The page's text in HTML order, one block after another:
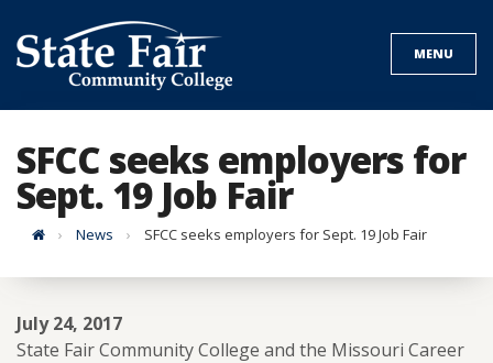
to
content
MENU
SFCC seeks employers for
Sept. 19 Job Fair
HomeNews SFCC seeks employers for Sept. 19 Job Fair
July 24, 2017
State Fair Community College and the Missouri Career